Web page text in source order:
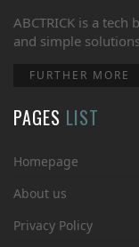
ABCTRICK is a
and simple
FURTHER MORE
PAGES LIST
Homepage
About us
Privacy Policy